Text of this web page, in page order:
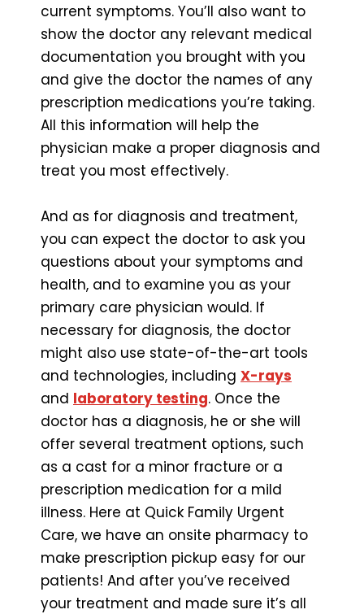
current symptoms. You’ll also want to
show the doctor any relevant medical
documentation you brought with you
and give the doctor the names of any
prescription medications you’re taking.
All this information will help the
physician make a proper diagnosis and
treat you most effectively.
And as for diagnosis and treatment,
you can expect the doctor to ask you
questions about your symptoms and
health, and to examine you as your
primary care physician would. If
necessary for diagnosis, the doctor
might also use state-of-the-art tools
and technologies, including X-rays
and laboratory testing. Once the
doctor has a diagnosis, he or she will
offer several treatment options, such
as a cast for a minor fracture or a
prescription medication for a mild
illness. Here at Quick Family Urgent
Care, we have an onsite pharmacy to
make prescription pickup easy for our
patients! And after you’ve received
your treatment and made sure it’s all